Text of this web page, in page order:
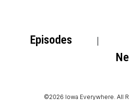
Episodes
©2026 Iowa Everywhere. All